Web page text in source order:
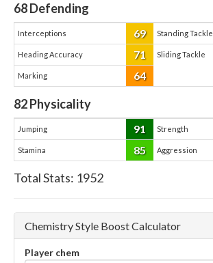
68Defending
Interceptions 69 Standing Tackle
Heading Accuracy 71 Sliding Tackle
Marking 64
82Physicality
Jumping 91 Strength
Stamina 85 Aggression
Total Stats: 1952
Chemistry Style Boost Calculator
Player chem